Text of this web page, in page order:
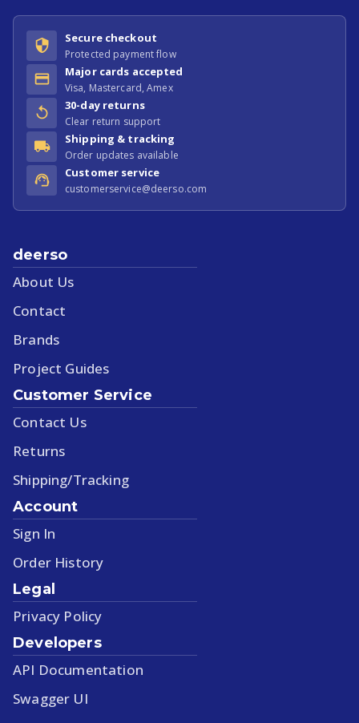
Secure checkout
Protected payment flow
Major cards accepted
Visa, Mastercard, Amex
30-day returns
Clear return support
Shipping & tracking
Order updates available
Customer service
customerservice@deerso.com
deerso
About Us
Contact
Brands
Project Guides
Customer Service
Contact Us
Returns
Shipping/Tracking
Account
Sign In
Order History
Legal
Privacy Policy
Developers
API Documentation
Swagger UI